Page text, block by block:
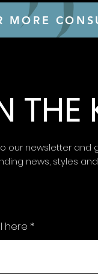
MORE
our newsletter and
news, styles
here